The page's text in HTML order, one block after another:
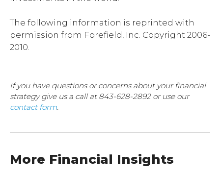
The following information is reprinted with
permission from Forefield, Inc. Copyright 2006-
2010.
If you have questions or concerns about your financial
strategy give us a call at 843-628-2892 or use our
contact form.
More Financial Insights